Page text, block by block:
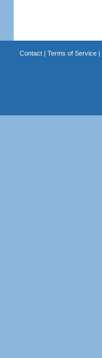
Contact| Terms of Service|